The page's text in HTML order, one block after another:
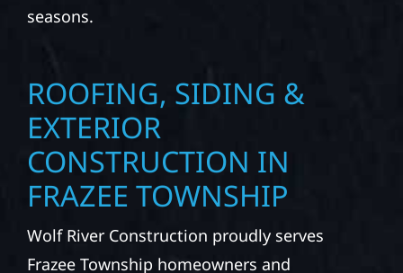
seasons.
ROOFING, SIDING &
EXTERIOR
CONSTRUCTION IN
FRAZEE TOWNSHIP
Wolf River Construction proudly serves
Frazee Township homeowners and